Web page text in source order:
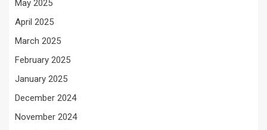
May 2025
April 2025
March 2025
February 2025
January 2025
December 2024
November 2024